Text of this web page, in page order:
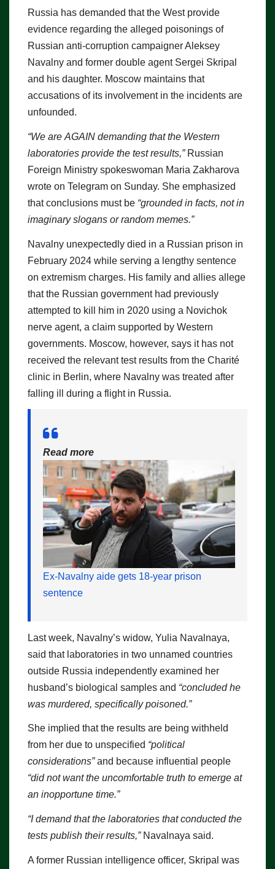
Russia has demanded that the West provide
evidence regarding the alleged poisonings of
Russian anti-corruption campaigner Aleksey
Navalny and former double agent Sergei Skripal
and his daughter. Moscow maintains that
accusations of its involvement in the incidents are
unfounded.
“We are AGAIN demanding that the Western
laboratories provide the test results,”Russian
Foreign Ministry spokeswoman Maria Zakharova
wrote on Telegram on Sunday. She emphasized
that conclusions must be “grounded in facts, not in
imaginary slogans or random memes.”
Navalny unexpectedly died in a Russian prison in
February 2024 while serving a lengthy sentence
on extremism charges. His family and allies allege
that the Russian government had previously
attempted to kill him in 2020 using a Novichok
nerve agent, a claim supported by Western
governments. Moscow, however, says it has not
received the relevant test results from the Charité
clinic in Berlin, where Navalny was treated after
falling ill during a flight in Russia.
Read more
Ex-Navalny aide gets 18-year prison
sentence
Last week, Navalny’s widow, Yulia Navalnaya,
said that laboratories in two unnamed countries
outside Russia independently examined her
husband’s biological samples and “concluded he
was murdered, specifically poisoned.”
She implied that the results are being withheld
from her due to unspecified “political
considerations”and because influential people
“did not want the uncomfortable truth to emerge at
an inopportune time.”
“I demand that the laboratories that conducted the
tests publish their results,”Navalnaya said.
A former Russian intelligence officer, Skripal was